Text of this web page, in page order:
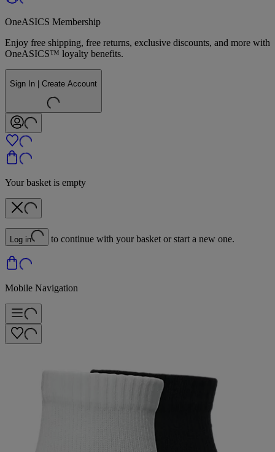
OneASICS Membership
Enjoy free shipping, free returns, exclusive discounts, and more with
OneASICS™ loyalty benefits.
Sign In | Create Account
Your basket is empty
Log in to continue with your basket or start a new one.
Mobile Navigation